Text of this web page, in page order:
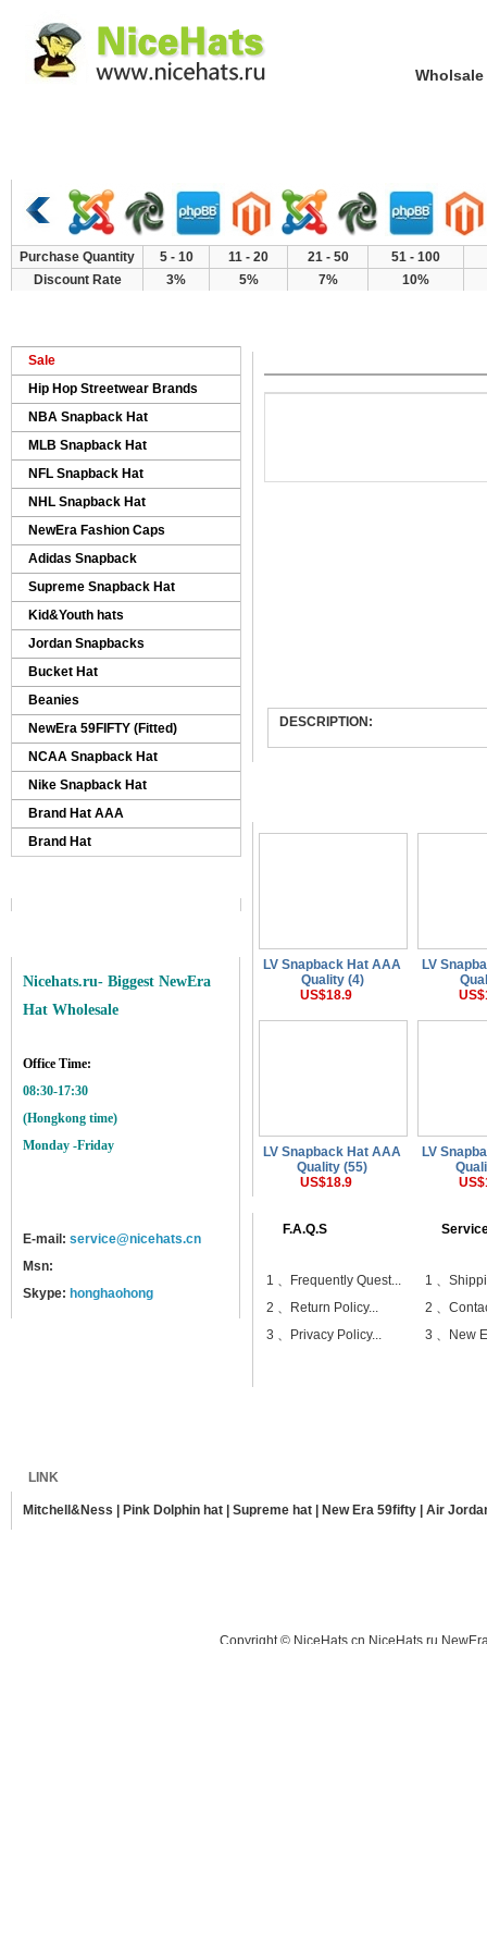
Wholsale
Purchase Quantity 5 - 10 11 - 20 21 - 50
51 - 100
Discount Rate
3% 5% 7% 10%
Sale
Hip Hop Streetwear Brands
NBA Snapback Hat
MLB Snapback Hat
NFL Snapback Hat
NHL Snapback Hat
NewEra Fashion Caps
Adidas Snapback
Supreme Snapback Hat
Kid&Youth hats
Jordan Snapbacks
Bucket Hat
Beanies
NewEra 59FIFTY (Fitted)
NCAA Snapback Hat
Nike Snapback Hat
Brand Hat AAA
Brand Hat
Nicehats.ru- Biggest NewEra
Hat Wholesale
Office Time:
08:30-17:30
(Hongkong time)
Monday -Friday
E-mail: service@nicehats.cn
Msn:
Skype: honghaohong
DESCRIPTION:
LV Snapback Hat AAA
Quality (4)
US$18.9
LV
LV Snapback Hat AAA
Quality (55)
US$18.9
LV
F.A.Q.S
1 、
Frequently Quest...
2 、
Return Policy...
3 、
Privacy Policy...
1 、
2 、
3 、
New
LINK
Mitchell&Ness Pink Dolphin hat Supreme hat New Era 59fifty Air
Copyright ©